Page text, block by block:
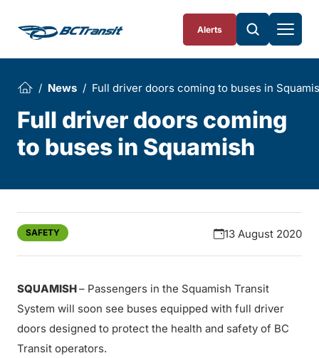
Alerts
News Full driver doors coming to buses in
Full driver doors coming
to buses in Squamish
SAFETY 13 August 2020
SQUAMISH– Passengers in the Squamish Transit
System will soon see buses equipped with full driver
doors designed to protect the health and safety of BC
Transit operators.